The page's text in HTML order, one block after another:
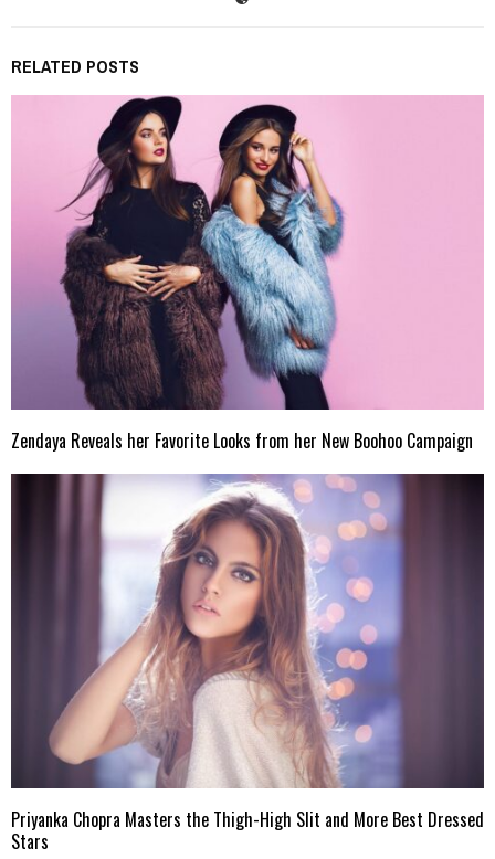
RELATED POSTS
Zendaya Reveals her Favorite Looks from her New Boohoo Campaign
Priyanka Chopra Masters the Thigh-High Slit and More Best Dressed
Stars